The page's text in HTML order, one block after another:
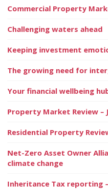
Commercial Property
Challenging waters ahead
Keeping investment
The growing need for
Your financial wellbeing
Property Market Review –
Residential Property
Net-Zero Asset Owner
climate change
Inheritance Tax reporting